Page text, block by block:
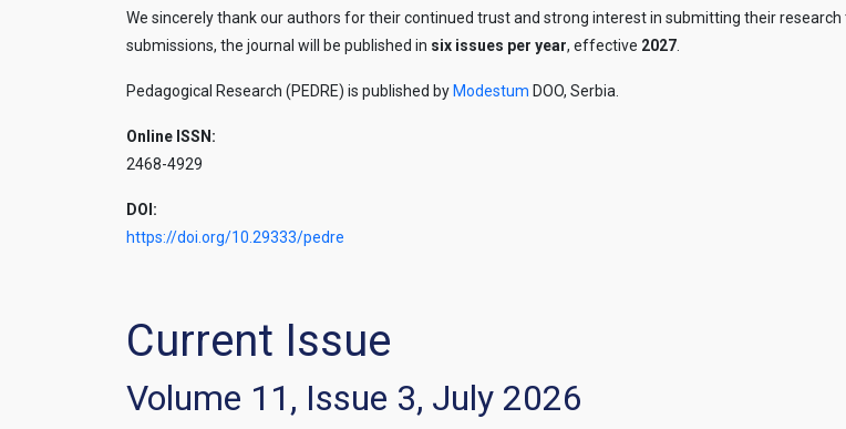
We sincerely thank our authors for their continued trust and strong interest in submitting their
submissions, the journal will be published in six issues per year, effective 2027
Pedagogical Research (PEDRE) is published by Modestum DOO, Serbia.
Online ISSN:
2468-4929
DOI:
https://doi.org/10.29333/pedre
Current Issue
Volume 11, Issue 3, July 2026